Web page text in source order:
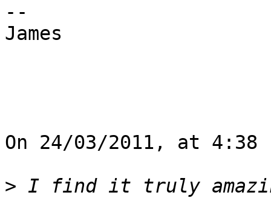
--
James
On 24/03/2011, at
> I find it truly